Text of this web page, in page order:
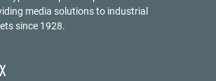
media solutions to industrial
since 1928.